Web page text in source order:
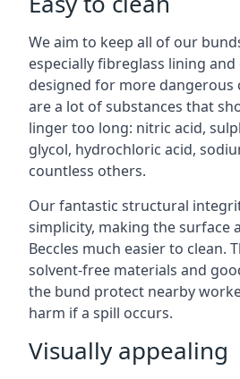
We aim to keep all of our
especially fibreglass lining
designed for more dangerous
are a lot of substances that
linger too long: nitric acid,
glycol, hydrochloric acid,
countless others.
Our fantastic structural
simplicity, making the surface
Beccles much easier to clean.
solvent-free materials and
the bund protect nearby
harm if a spill occurs.
Visually appealing